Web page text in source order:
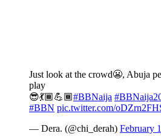
Just look at the crowd😬, Abuja
play
😎💃🏾💪🏾#BBNaija
#BBN pic.twitter.com/
— Dera. (@chi_derah) February